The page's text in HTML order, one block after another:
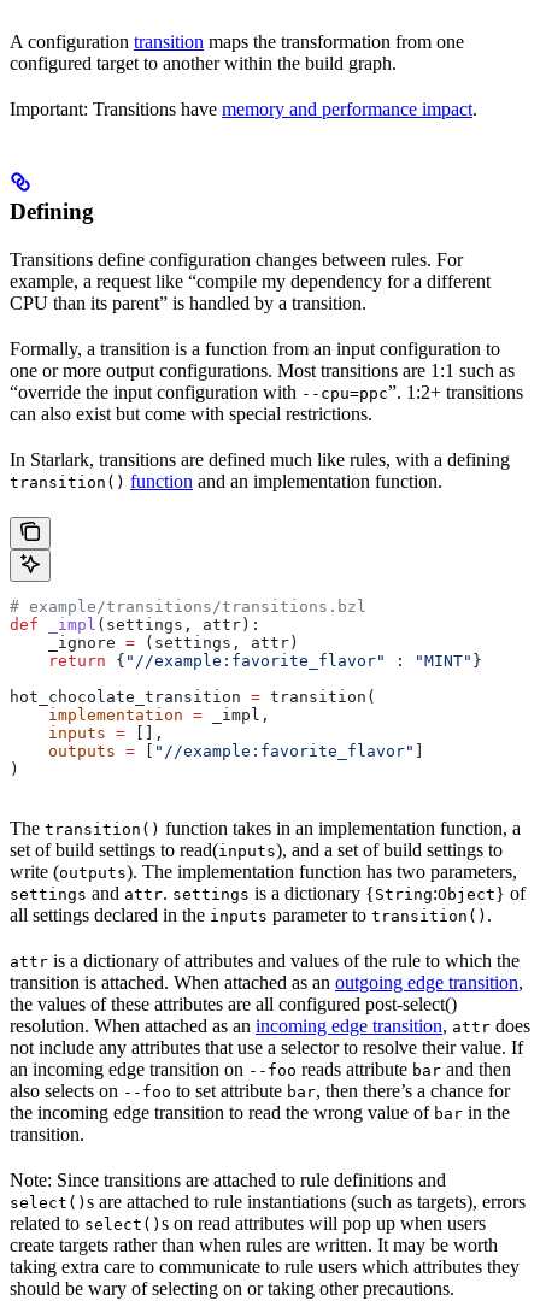
A configuration transition maps the transformation from one
configured target to another within the build graph.
Important: Transitions have memory and performance impact.
Defining
Transitions define configuration changes between rules. For
example, a request like “compile my dependency for a different
CPU than its parent” is handled by a transition.
Formally, a transition is a function from an input configuration to
one or more output configurations. Most transitions are 1:1 such as
“override the input configuration with --cpu=ppc”. 1:2+ transitions
can also exist but come with special restrictions.
In Starlark, transitions are defined much like rules, with a defining
transition() function and an implementation function.
# example/transitions/transitions.bzl
def _impl ( settings , attr ):
    _ignore
= (settings, attr)
    return
{ "//example:favorite_flavor" : "MINT" }
hot_chocolate_transition = transition(
    implementation
= _impl,
    inputs
= [],
    outputs
= "//example:favorite_flavor"
)
The transition() function takes in an implementation function, a
set of build settings to read(inputs), and a set of build settings to
write (outputs). The implementation function has two parameters,
settings and attr. settings is a dictionary {String:Object} of
all settings declared in the inputs parameter to transition() .
attr is a dictionary of attributes and values of the rule to which the
transition is attached. When attached as an outgoing edge transition,
the values of these attributes are all configured post-select()
resolution. When attached as an incoming edge transition, attr does
not include any attributes that use a selector to resolve their value. If
an incoming edge transition on --foo reads attribute bar and then
also selects on --foo to set attribute bar, then there’s a chance for
the incoming edge transition to read the wrong value of bar in the
transition.
Note: Since transitions are attached to rule definitions and
select() s are attached to rule instantiations (such as targets), errors
related to select() s on read attributes will pop up when users
create targets rather than when rules are written. It may be worth
taking extra care to communicate to rule users which attributes they
should be wary of selecting on or taking other precautions.